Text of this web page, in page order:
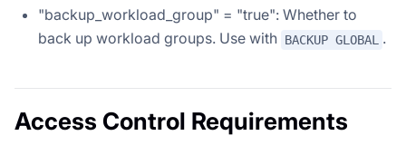
"backup_workload_group" = "true": Whether to
back up workload groups. Use with BACKUP GLOBAL .
Access Control Requirements